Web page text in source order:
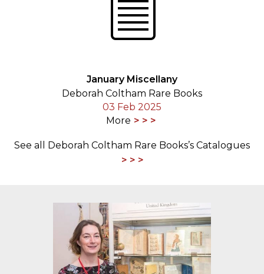
January Miscellany
Deborah Coltham Rare Books
03 Feb 2025
More
See all Deborah Coltham Rare Books’s Catalogues